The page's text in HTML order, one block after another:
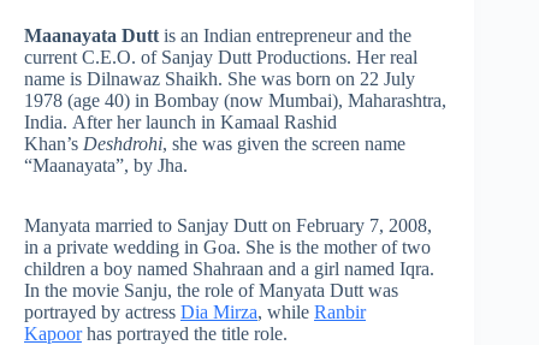
Maanayata Dutt is an Indian entrepreneur and the
current C.E.O. of Sanjay Dutt Productions. Her real
name is Dilnawaz Shaikh. She was born on 22 July
1978 (age 40) in Bombay (now Mumbai), Maharashtra,
India. After her launch in Kamaal Rashid
Khan’s Deshdrohi, she was given the screen name
“Maanayata”, by Jha.
Manyata married to Sanjay Dutt on February 7, 2008,
in a private wedding in Goa. She is the mother of two
children a boy named Shahraan and a girl named Iqra.
In the movie Sanju, the role of Manyata Dutt was
portrayed by actress Dia Mirza, while Ranbir
Kapoorhas portrayed the title role.